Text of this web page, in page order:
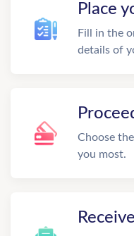
Place
Fill in the
details of
Choose
you most.